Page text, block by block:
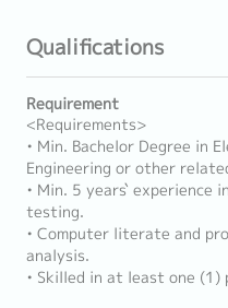
Qualifications
Requirement
<Requirements>
• Min. Bachelor Degree in
Engineering or other
• Min. 5 years` experience
testing.
• Computer literate and
analysis.
• Skilled in at least one (1)